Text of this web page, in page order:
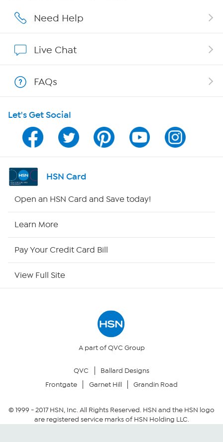
Affiliate Program
Program Guide
Channel Finder
Shop By Remote
Your Privacy Choices
Community Guidelines
Need Help
Live Chat
FAQs
Let's Get Social
HSN Card
Open an HSN Card and Save today!
Learn More
Pay Your Credit Card Bill
View Full Site
A part of QVC Group
QVC
Ballard Designs
Frontgate
Garnet Hill Grandin Road
© 1999 -2017HSN, Inc. All Rights Reserved. HSN and the HSN logo
are registered service marks of HSN Holding LLC.